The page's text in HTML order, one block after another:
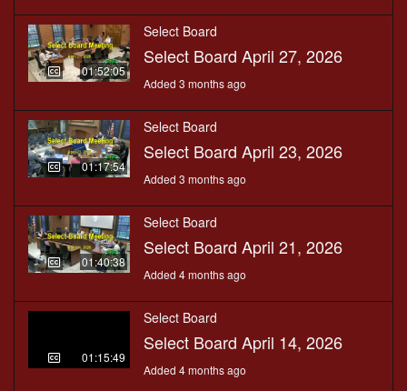
01:52:05
Select Board
Select Board April 27, 2026
Added 3 months ago
01:17:54
Select Board
Select Board April 23, 2026
Added 3 months ago
01:40:38
Select Board
Select Board April 21, 2026
Added 4 months ago
01:15:49
Select Board
Select Board April 14, 2026
Added 4 months ago